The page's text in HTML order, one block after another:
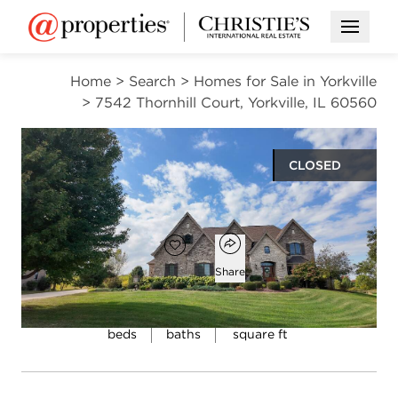
Open
Home > Search > Homes for Sale in Yorkville
> 7542 Thornhill Court, Yorkville, IL 60560
CLOSED
Open photo gallery modal
$950,000
Add to favorites
Favorite
Open popover
Share
6
beds
5
baths
4,548
square ft